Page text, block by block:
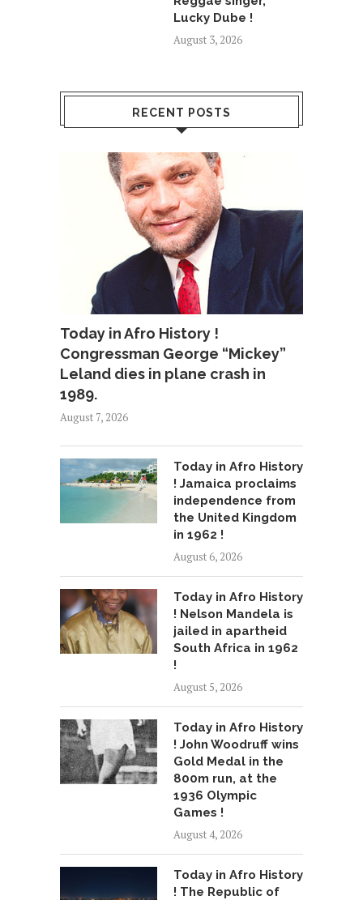
Lucky Dube !
August 3, 2026
RECENT POSTS
Today in Afro History !
Congressman George “Mickey”
Leland dies in plane crash in
1989.
August 7, 2026
Today in Afro History
! Jamaica proclaims
independence from
the United Kingdom
in 1962 !
August 6, 2026
Today in Afro History
! Nelson Mandela is
jailed in apartheid
South Africa in 1962
!
August 5, 2026
Today in Afro History
! John Woodruff wins
Gold Medal in the
800m run, at the
1936 Olympic
Games !
August 4, 2026
Today in Afro History
! The Republic of